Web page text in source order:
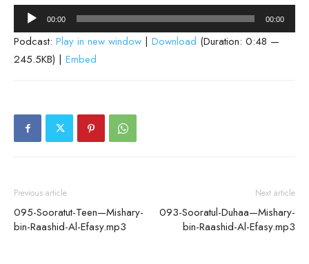
Audio
Player
00:00 00:00
Podcast: Play in new window | Download (Duration: 0:48 —
245.5KB) | Embed
Previous article
095-Sooratut-Teen—Mishary-
bin-Raashid-Al-Efasy.mp3
Next article
093-Sooratul-Duhaa—Mishary-
bin-Raashid-Al-Efasy.mp3